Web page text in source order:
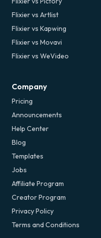
Flixier vs Artlist
Flixier vs Kapwing
Flixier vs Movavi
Flixier vs WeVideo
Company
Pricing
Announcements
Help Center
Blog
Templates
Jobs
Affiliate Program
Creator Program
Privacy Policy
Terms and Conditions